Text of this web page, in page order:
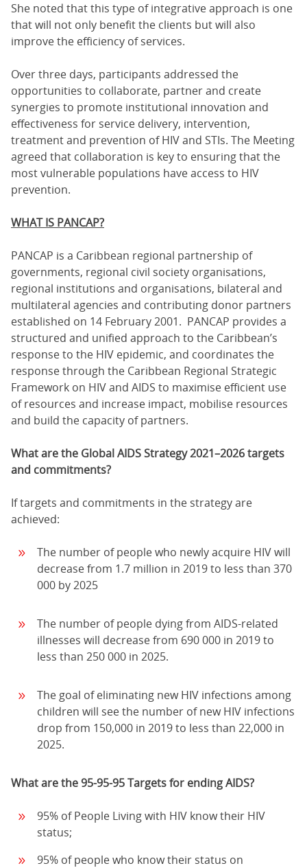
She noted that this type of integrative approach is one
that will not only benefit the clients but will also
improve the efficiency of services.
Over three days, participants addressed the
opportunities to collaborate, partner and create
synergies to promote institutional innovation and
effectiveness for service delivery, intervention,
treatment and prevention of HIV and STIs. The Meeting
agreed that collaboration is key to ensuring that the
most vulnerable populations have access to HIV
prevention.
WHAT IS PANCAP?
PANCAP is a Caribbean regional partnership of
governments, regional civil society organisations,
regional institutions and organisations, bilateral and
multilateral agencies and contributing donor partners
established on 14 February 2001. PANCAP provides a
structured and unified approach to the Caribbean’s
response to the HIV epidemic, and coordinates the
response through the Caribbean Regional Strategic
Framework on HIV and AIDS to maximise efficient use
of resources and increase impact, mobilise resources
and build the capacity of partners.
What are the Global AIDS Strategy 2021–2026 targets
and commitments?
If targets and commitments in the strategy are
achieved:
The number of people who newly acquire HIV will
decrease from 1.7 million in 2019 to less than 370
000 by 2025
The number of people dying from AIDS-related
illnesses will decrease from 690 000 in 2019 to
less than 250 000 in 2025.
The goal of eliminating new HIV infections among
children will see the number of new HIV infections
drop from 150,000 in 2019 to less than 22,000 in
2025.
What are the 95-95-95 Targets for ending AIDS?
95% of People Living with HIV know their HIV
status;
95% of people who know their status on